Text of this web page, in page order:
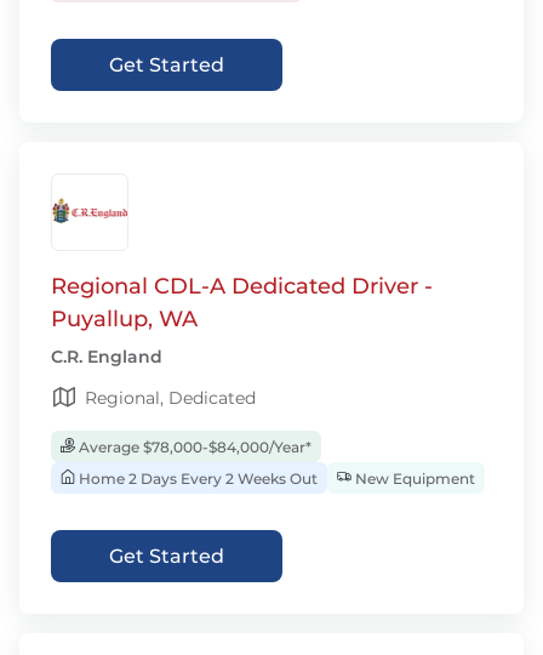
Get Started
Regional CDL-A Dedicated Driver -
Puyallup, WA
C.R. England
Regional, Dedicated
Average $78,000-$84,000/Year*
Home 2 Days Every 2 Weeks Out
New Equipment
Get Started